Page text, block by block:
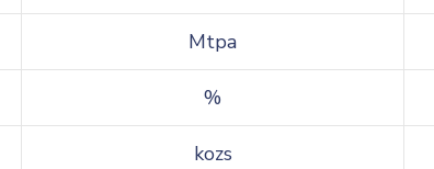
Mtpa
%
kozs